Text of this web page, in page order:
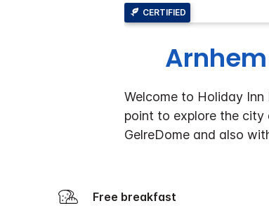
CERTIFIED
Welcome to Holiday
point to explore the city
GelreDome and also
Free breakfast